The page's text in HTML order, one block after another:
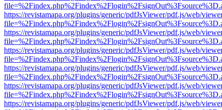
https://revistamapa.org/plugins/generic/pdfJsViewer/pdf.js/web/
https://revistamapa.org/plugins/generic/pdfJsViewer/pdf.js/web/
https://revistamapa.org/plugins/generic/pdfJsViewer/pdf.js/web/
https://revistamapa.org/plugins/generic/pdfJsViewer/pdf.js/web/
https://revistamapa.org/plugins/generic/pdfJsViewer/pdf.js/web/
https://revistamapa.org/plugins/generic/pdfJsViewer/pdf.js/web/